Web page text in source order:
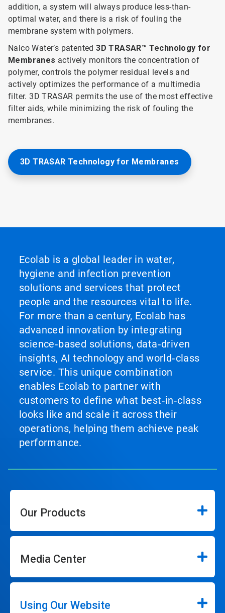
addition, a system will always produce less-than-
optimal water, and there is a risk of fouling the
membrane system with polymers.
Nalco Water’s patented3D TRASAR™ Technology for
Membranes actively monitors the concentration of
polymer, controls the polymer residual levels and
actively optimizes the performance of a multimedia
filter. 3D TRASAR permits the use of the most effective
filter aids, while minimizing the risk of fouling the
membranes.
3D TRASAR Technology for Membranes
Ecolab is a global leader in water,
hygiene and infection prevention
solutions and services that protect
people and the resources vital to life.
For more than a century, Ecolab has
advanced innovation by integrating
science‑based solutions, data‑driven
insights, AI technology and world‑class
service. This unique combination
enables Ecolab to partner with
customers to define what best‑in‑class
looks like and scale it across their
operations, helping them achieve peak
performance.
Our Products
Media Center
Using Our Website